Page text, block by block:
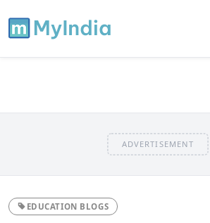
ADVERTISEMENT
EDUCATION BLOGS